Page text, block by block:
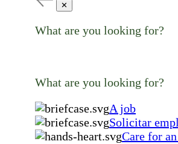
✕
What are you looking for?
What are you looking for?
A job
Solicitar
Care for